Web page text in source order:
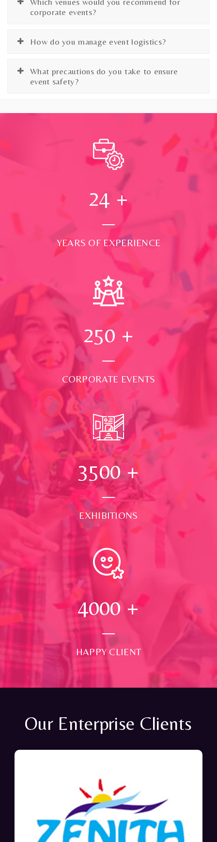
corporate events?
How do you manage event logistics?
What precautions do you take to ensure
event safety?
24 +
YEARS OF EXPERIENCE
250 +
CORPORATE EVENTS
3500+
EXHIBITIONS
4000 +
HAPPY CLIENT
Our Enterprise Clients